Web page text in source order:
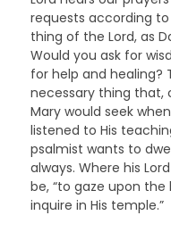
requests according to
thing of the Lord, as
Would you ask for
for help and healing?
necessary thing that,
Mary would seek
listened to His
psalmist wants to
always. Where his
be, “to gaze upon
inquire in His temple.”